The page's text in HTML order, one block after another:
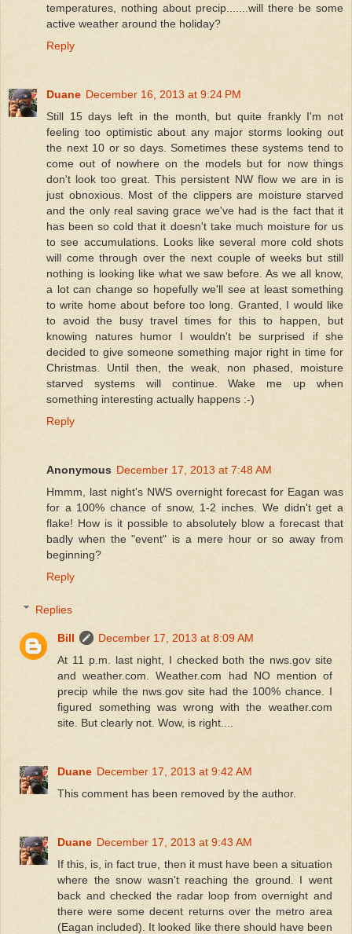
temperatures, nothing about precip.......will there be some
active weather around the holiday?
Reply
Duane December 16, 2013 at 9:24 PM
Still 15 days left in the month, but quite frankly I'm not
feeling too optimistic about any major storms looking out
the next 10 or so days. Sometimes these systems tend to
come out of nowhere on the models but for now things
don't look too great. This persistent NW flow we are in is
just obnoxious. Most of the clippers are moisture starved
and the only real saving grace we've had is the fact that it
has been so cold that it doesn't take much moisture for us
to see accumulations. Looks like several more cold shots
will come through over the next couple of weeks but still
nothing is looking like what we saw before. As we all know,
a lot can change so hopefully we'll see at least something
to write home about before too long. Granted, I would like
to avoid the busy travel times for this to happen, but
knowing natures humor I wouldn't be surprised if she
decided to give someone something major right in time for
Christmas. Until then, the weak, non phased, moisture
starved systems will continue. Wake me up when
something interesting actually happens :-)
Reply
Anonymous December 17, 2013 at 7:48 AM
Hmmm, last night's NWS overnight forecast for Eagan was
for a 100% chance of snow, 1-2 inches. We didn't get a
flake! How is it possible to absolutely blow a forecast that
badly when the "event" is a mere hour or so away from
beginning?
Reply
Replies
Bill
December 17, 2013 at 8:09 AM
At 11 p.m. last night, I checked both the nws.gov site
and weather.com. Weather.com had NO mention of
precip while the nws.gov site had the 100% chance. I
figured something was wrong with the weather.com
site. But clearly not. Wow, is right....
Duane December 17, 2013 at 9:42 AM
This comment has been removed by the author.
Duane December 17, 2013 at 9:43 AM
If this, is, in fact true, then it must have been a situation
where the snow wasn't reaching the ground. I went
back and checked the radar loop from overnight and
there were some decent returns over the metro area
(Eagan included). It looked like there should have been